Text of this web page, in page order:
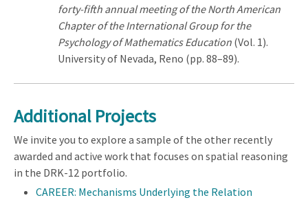
forty-fifth annual meeting of the North American
Chapter of the International Group for the
Psychology of Mathematics Education (Vol. 1).
University of Nevada, Reno (pp. 88–89).
Additional Projects
We invite you to explore a sample of the other recently
awarded and active work that focuses on spatial reasoning
in the DRK-12 portfolio.
CAREER: Mechanisms Underlying the Relation